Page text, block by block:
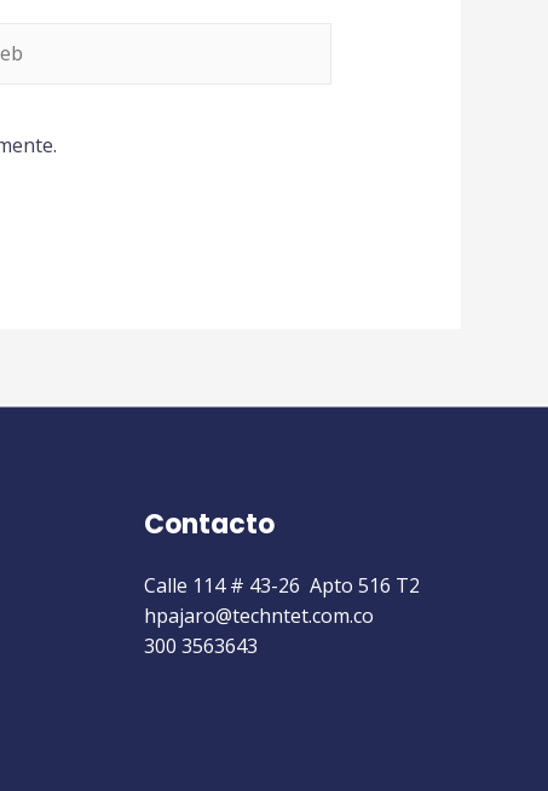
Contacto
Calle 114 # 43-26 Apto 516 T2
hpajaro@techntet.com.co
300 3563643